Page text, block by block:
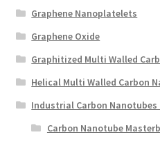
Graphene Nanoplatelets
Graphene Oxide
Graphitized Multi Walled
Helical Multi Walled Carbon
Industrial Carbon Nanotubes
Carbon Nanotube